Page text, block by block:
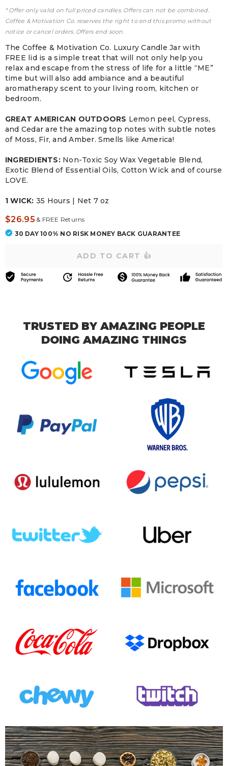
* Offer only valid on full priced candles. Offers can not be combined.
Coffee & Motivation Co. reserves the right to end this promo without
notice or cancel orders. Offers end soon.
The Coffee & Motivation Co. Luxury Candle Jar with
FREE lid is a simple treat that will not only help you
relax and escape from the stress of life for a little “ME”
time but will also add ambiance and a beautiful
aromatherapy scent to your living room, kitchen or
bedroom.
GREAT AMERICAN OUTDOORS Lemon peel, Cypress,
and Cedar are the amazing top notes with subtle notes
of Moss, Fir, and Amber. Smells like America!
INGREDIENTS:Non-Toxic Soy Wax Vegetable Blend,
Exotic Blend of Essential Oils, Cotton Wick and of course
LOVE.
1 WICK: 35 Hours | Net 7 oz
$26.95 &FREE Returns
30 DAY 100% NO RISK MONEY BACK GUARANTEE
TRUSTED BY AMAZING PEOPLE
DOING AMAZING THINGS